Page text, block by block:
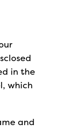
in the
which
and